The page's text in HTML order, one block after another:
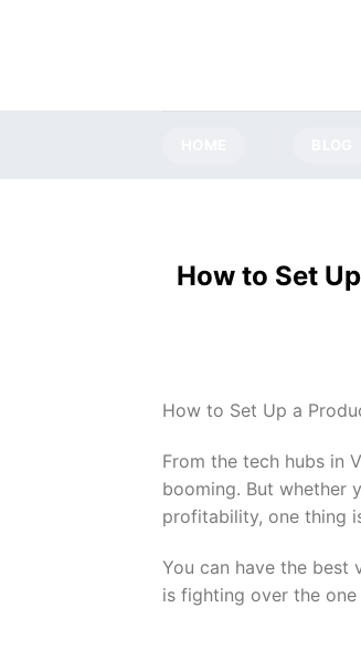
How to Set
How to Set Up a
From the tech hubs in
booming. But whether
profitability, one thing
You can have the best
is fighting over the one